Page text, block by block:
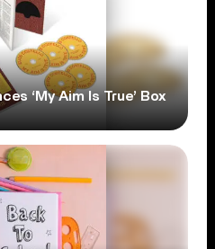
‘My Aim Is True’ Box